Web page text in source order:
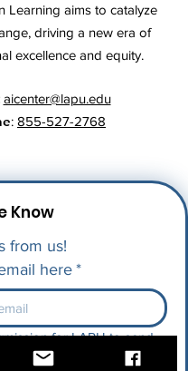
Learning aims to catalyze
driving a new era of
excellence and equity.
aicenter@lapu.edu
: 855-527-2768
Know
from us!
here *
for LAPU to send
updates.